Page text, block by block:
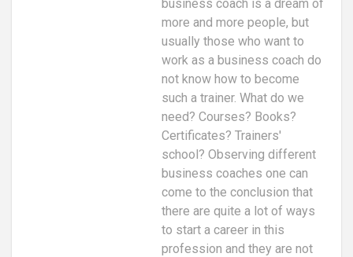
business coach is a dream of
more and more people, but
usually those who want to
work as a business coach do
not know how to become
such a trainer. What do we
need? Courses? Books?
Certificates? Trainers'
school? Observing different
business coaches one can
come to the conclusion that
there are quite a lot of ways
to start a career in this
profession and they are not